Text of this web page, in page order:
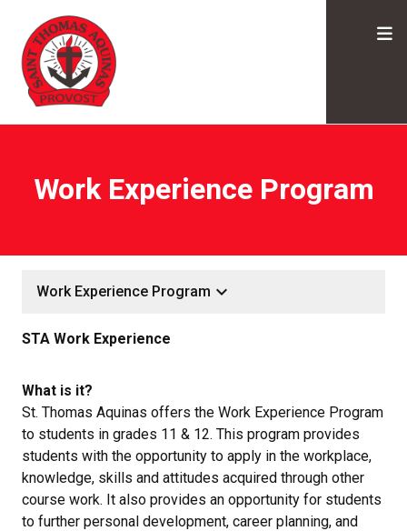
Work Experience Program
Work Experience Program keyboard_arrow_down
STA Work Experience
What is it?
St. Thomas Aquinas offers the Work Experience Program
to students in grades 11 & 12. This program provides
students with the opportunity to apply in the workplace,
knowledge, skills and attitudes acquired through other
course work. It also provides an opportunity for students
to further personal development, career planning, and